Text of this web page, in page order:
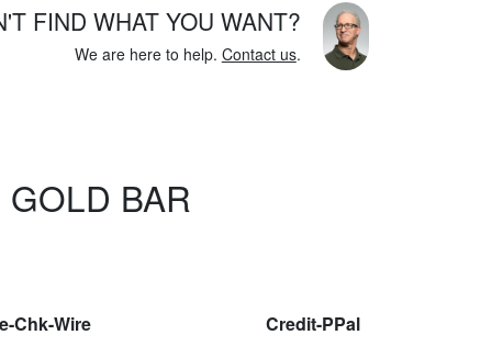
FIND WHAT YOU WANT?
We are here to help. Contact us.
BAR
Chk-Wire
Credit-PPal